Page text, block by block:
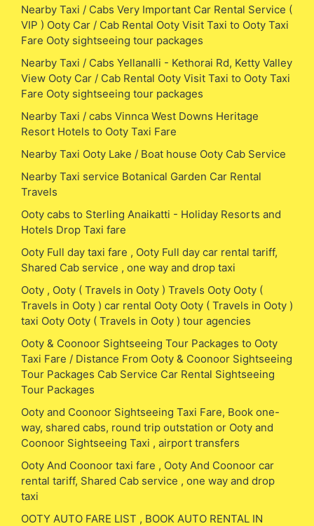
Nearby Taxi / Cabs Very Important Car Rental Service (
VIP ) Ooty Car / Cab Rental Ooty Visit Taxi to Ooty Taxi
Fare Ooty sightseeing tour packages
Nearby Taxi / Cabs Yellanalli - Kethorai Rd, Ketty Valley
View Ooty Car / Cab Rental Ooty Visit Taxi to Ooty Taxi
Fare Ooty sightseeing tour packages
Nearby Taxi / cabs Vinnca West Downs Heritage
Resort Hotels to Ooty Taxi Fare
Nearby Taxi Ooty Lake / Boat house Ooty Cab Service
Nearby Taxi service Botanical Garden Car Rental
Travels
Ooty cabs to Sterling Anaikatti - Holiday Resorts and
Hotels Drop Taxi fare
Ooty Full day taxi fare , Ooty Full day car rental tariff,
Shared Cab service , one way and drop taxi
Ooty , Ooty ( Travels in Ooty ) Travels Ooty Ooty (
Travels in Ooty ) car rental Ooty Ooty ( Travels in Ooty )
taxi Ooty Ooty ( Travels in Ooty ) tour agencies
Ooty & Coonoor Sightseeing Tour Packages to Ooty
Taxi Fare / Distance From Ooty & Coonoor Sightseeing
Tour Packages Cab Service Car Rental Sightseeing
Tour Packages
Ooty and Coonoor Sightseeing Taxi Fare, Book one-
way, shared cabs, round trip outstation or Ooty and
Coonoor Sightseeing Taxi , airport transfers
Ooty And Coonoor taxi fare , Ooty And Coonoor car
rental tariff, Shared Cab service , one way and drop
taxi
OOTY AUTO FARE LIST , BOOK AUTO RENTAL IN